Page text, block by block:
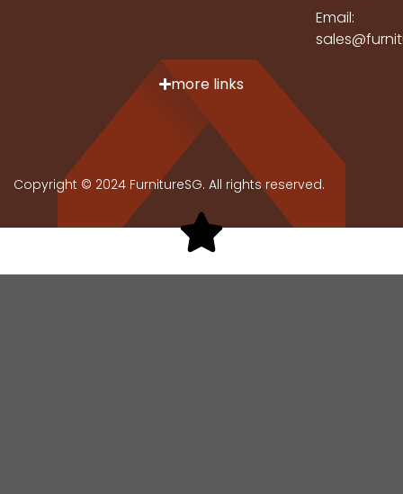
Email:
more links
Copyright © 2024 FurnitureSG. All rights reserved.